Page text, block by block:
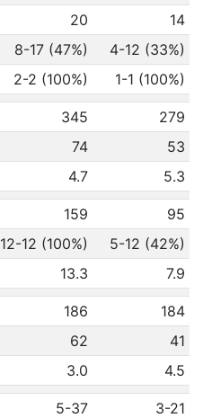
20
14
8-17 (47%)
4-12 (33%)
2-2 (100%) 1-1 (100%)
345
279
74
53
4.7 5.3
159
95
12-12 (100%)
5-12 (42%)
13.3 7.9
186
184
62
41
3.0 4.5
5-37 3-21